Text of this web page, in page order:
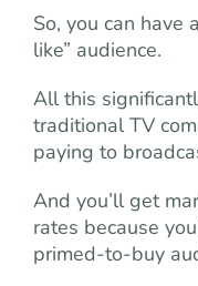
So, you can have
like” audience.
All this
traditional TV
paying to
And you’ll get
rates because
primed-to-buy